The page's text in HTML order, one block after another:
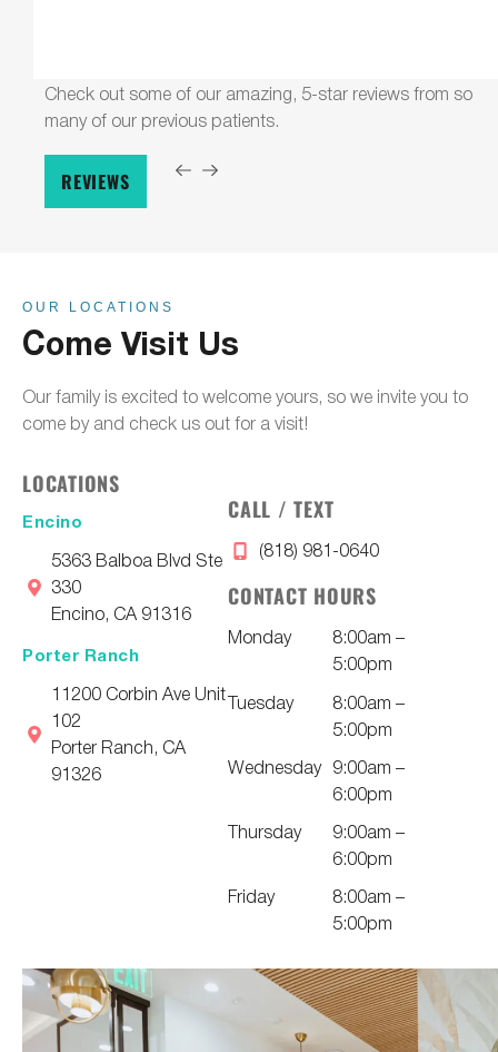
Check out some of our amazing, 5-star reviews from so
many of our previous patients.
REVIEWS
OUR LOCATIONS
Come Visit Us
Our family is excited to welcome yours, so we invite you to
come by and check us out for a visit!
LOCATIONS
Encino
5363 Balboa Blvd Ste
330
Encino, CA 91316
Porter Ranch
11200 Corbin Ave Unit
102
Porter Ranch, CA
91326
CALL / TEXT
(818) 981-0640
CONTACT HOURS
Monday
8:00am –
5:00pm
Tuesday
8:00am –
5:00pm
Wednesday 9:00am –
6:00pm
Thursday
9:00am –
6:00pm
Friday
8:00am –
5:00pm